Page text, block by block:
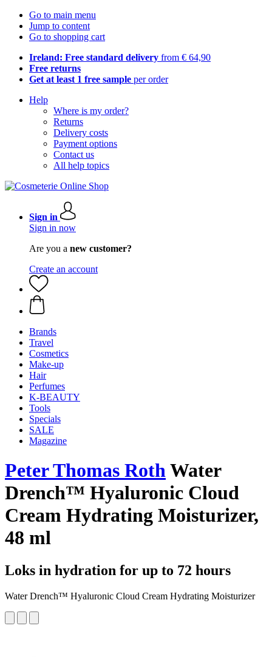
Go to main menu
Jump to content
Go to shopping cart
Ireland: Free standard delivery from € 64,90
Free returns
Get at least 1 free sample per order
Help
Where is my order?
Returns
Delivery costs
Payment options
Contact us
All help topics
Sign in
Sign in now
Are you a new customer?
Create an account
Brands
Travel
Cosmetics
Make-up
Hair
Perfumes
K-BEAUTY
Tools
Specials
SALE
Magazine
Peter Thomas RothWater
Drench™ Hyaluronic Cloud
Cream Hydrating Moisturizer,
48 ml
Loks in hydration for up to 72 hours
Water Drench™ Hyaluronic Cloud Cream Hydrating Moisturizer